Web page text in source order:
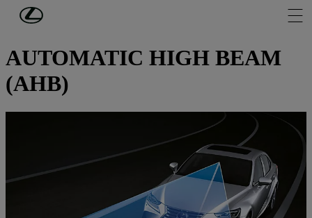
Skip to Main Content
SAFETY LEXUS
AUTOMATIC HIGH BEAM
(AHB)